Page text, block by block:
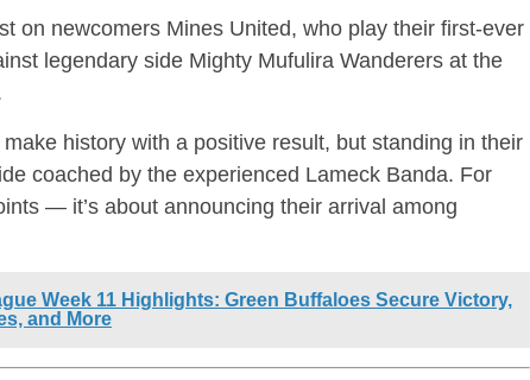
on newcomers Mines United, who play their first-ever
legendary side Mighty Mufulira Wanderers at the
history with a positive result, but standing in their
coached by the experienced Lameck Banda. For
— it’s about announcing their arrival among
Week 11 Highlights: Green Buffaloes Secure Victory,
and More